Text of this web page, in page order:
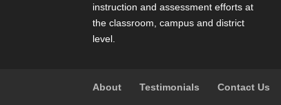
instruction and assessment efforts at
the classroom, campus and district
level.
About Testimonials Contact Us